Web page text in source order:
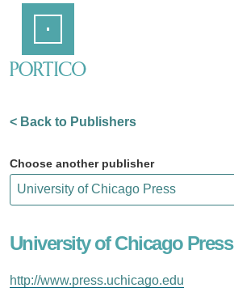
Content
< Back to Publishers
Choose another publisher
University of Chicago Press
http://www.press.uchicago.edu